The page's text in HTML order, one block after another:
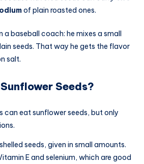
of plain roasted ones.
a baseball coach: he mixes a small
seeds. That way he gets the flavor
salt.
Seeds?
can eat sunflower seeds, but only
seeds, given in small amounts.
E and selenium, which are good